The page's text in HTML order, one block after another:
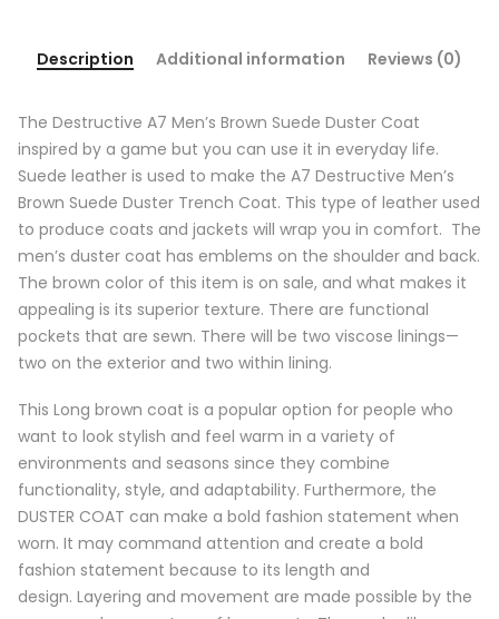
Description Additional information Reviews (0)
The Destructive A7 Men’s Brown Suede Duster Coat
inspired by a game but you can use it in everyday life.
Suede leather is used to make the A7 Destructive Men’s
Brown Suede Duster Trench Coat. This type of leather used
to produce coats and jackets will wrap you in comfort. The
men’s duster coat has emblems on the shoulder and back.
The brown color of this item is on sale, and what makes it
appealing is its superior texture. There are functional
pockets that are sewn. There will be two viscose linings—
two on the exterior and two within lining.
This Long brown coat is a popular option for people who
want to look stylish and feel warm in a variety of
environments and seasons since they combine
functionality, style, and adaptability. Furthermore, the
DUSTER COAT can make a bold fashion statement when
worn. It may command attention and create a bold
fashion statement because to its length and
design. Layering and movement are made possible by the